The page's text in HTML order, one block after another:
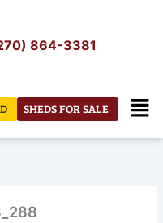
864-3381
SHEDS FOR SALE